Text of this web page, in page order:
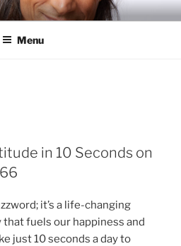
Tola Talks
Menu
in 10 Seconds on
it’s a life-changing
that fuels our happiness and
just 10 seconds a day to